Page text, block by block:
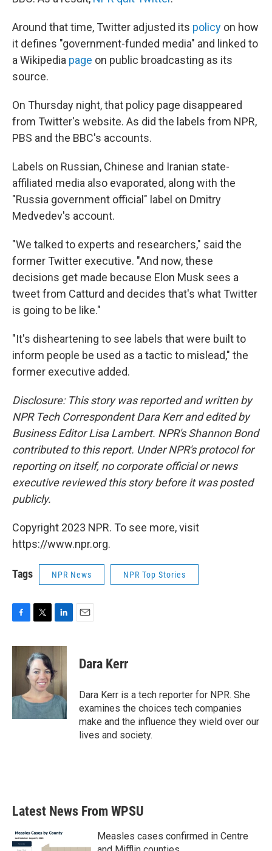
Around that time, Twitter adjusted its policy on how
it defines "government-funded media" and linked to
a Wikipedia page on public broadcasting as its
source.
On Thursday night, that policy page disappeared
from Twitter's website. As did the labels from NPR,
PBS and the BBC's accounts.
Labels on Russian, Chinese and Iranian state-
affiliated media also evaporated, along with the
"Russia government official" label on Dmitry
Medvedev's account.
"We talked to experts and researchers," said the
former Twitter executive. "And now, these
decisions get made because Elon Musk sees a
tweet from Catturd and decides that's what Twitter
is going to be like."
"It's disheartening to see labels that were built to
inform people be used as a tactic to mislead," the
former executive added.
Disclosure: This story was reported and written by
NPR Tech Correspondent Dara Kerr and edited by
Business Editor Lisa Lambert. NPR's Shannon Bond
contributed to this report. Under NPR's protocol for
reporting on itself, no corporate official or news
executive reviewed this story before it was posted
publicly.
Copyright 2023 NPR. To see more, visit
https://www.npr.org.
Tags NPR News NPR Top Stories
c
k
i
t
t
e
r
n
e
d
I
n
Dara Kerr
Dara Kerr is a tech reporter for NPR. She
examines the choices tech companies
make and the influence they wield over our
lives and society.
Latest News From WPSU
Measles cases confirmed in Centre